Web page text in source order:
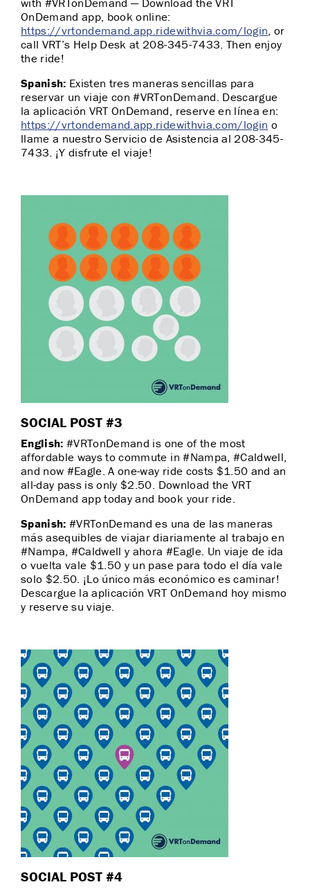
with #VRTonDemand — Download the VRT
OnDemand app, book online:
https://vrtondemand.app.ridewithvia.com/login, or
call VRT’s Help Desk at 208-345-7433. Then enjoy
the ride!
Spanish: Existen tres maneras sencillas para
reservar un viaje con #VRTonDemand. Descargue
la aplicación VRT OnDemand, reserve en línea en:
https://vrtondemand.app.ridewithvia.com/login o
llame a nuestro Servicio de Asistencia al 208-345-
7433. ¡Y disfrute el viaje!
SOCIAL POST #3
English: #VRTonDemand is one of the most
affordable ways to commute in #Nampa, #Caldwell,
and now #Eagle. A one-way ride costs $1.50 and an
all-day pass is only $2.50. Download the VRT
OnDemand app today and book your ride.
Spanish: #VRTonDemand es una de las maneras
más asequibles de viajar diariamente al trabajo en
#Nampa, #Caldwell y ahora #Eagle. Un viaje de ida
o vuelta vale $1.50 y un pase para todo el día vale
solo $2.50. ¡Lo único más económico es caminar!
Descargue la aplicación VRT OnDemand hoy mismo
y reserve su viaje.
SOCIAL POST #4